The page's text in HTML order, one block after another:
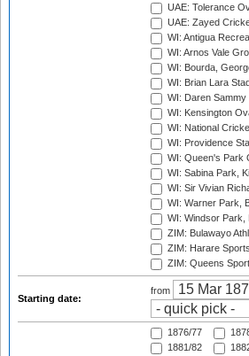
UAE: Tolerance
UAE: Zayed
WI: Antigua
WI: Arnos Vale
WI: Bourda,
WI: Brian Lara
WI: Daren
WI: Kensington
WI: National
WI: Providence
WI: Queen's Park
WI: Sabina Park,
WI: Sir Vivian
WI: Warner Park,
WI: Windsor Park,
ZIM: Bulawayo
ZIM: Harare
ZIM: Queens
Starting date:
from
1876/77
1881/82